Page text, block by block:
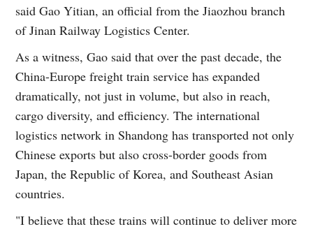
said Gao Yitian, an official from the Jiaozhou branch
of Jinan Railway Logistics Center.
As a witness, Gao said that over the past decade, the
China-Europe freight train service has expanded
dramatically, not just in volume, but also in reach,
cargo diversity, and efficiency. The international
logistics network in Shandong has transported not only
Chinese exports but also cross-border goods from
Japan, the Republic of Korea, and Southeast Asian
countries.
"I believe that these trains will continue to deliver more